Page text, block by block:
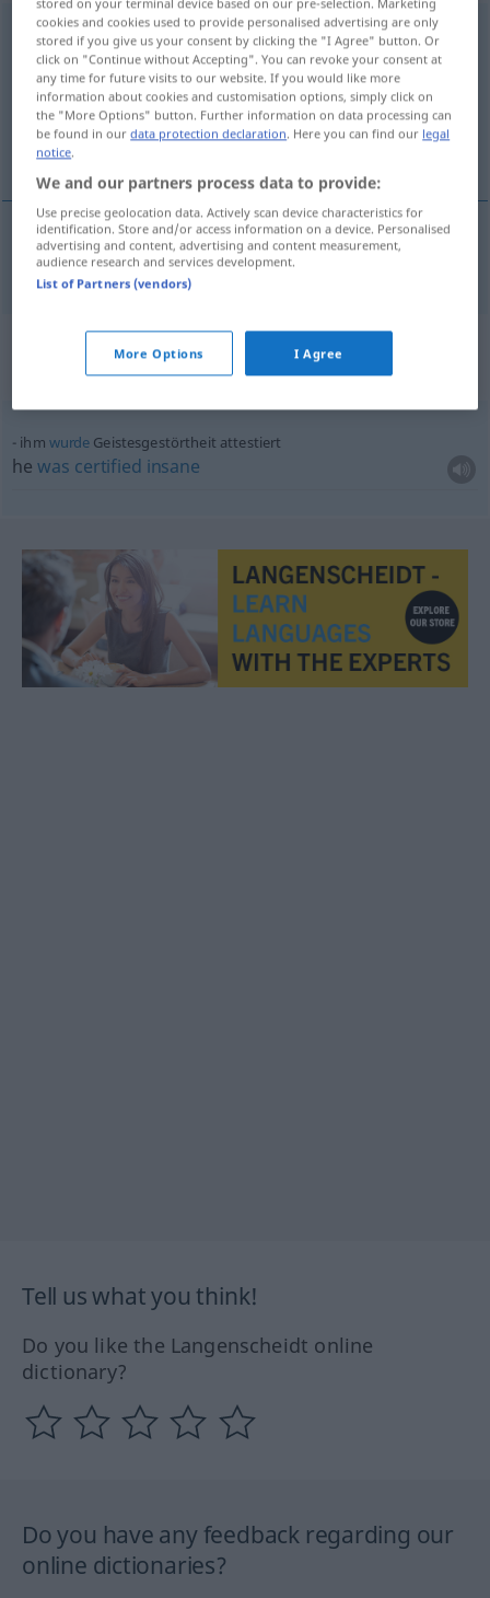
Geistesgestörtheitf <Geistesgestörtheit;keinpl>
Overview of all translations
(For more details, click/tap on the translation)
mental derangement
mental derangement Geistesgestörtheit
Context sentences for
"Geistesgestörtheit"
ihm wurde Geistesgestörtheit attestiert
hewas certified insane
Tell us what you think!
Do you like the Langenscheidt online
dictionary?
Do you have any feedback regarding our
online dictionaries?
cookies and cookies used to provide personalised advertising are only
stored if you give us your consent by clicking the "I Agree" button. Or
click on "Continue without Accepting". You can revoke your consent at
any time for future visits to our website. If you would like more
information about cookies and customisation options, simply click on
the "More Options" button. Further information on data processing can
be found in ourdata protection declaration. Here you can find our legal
notice.
We and our partners process data to provide:
Use precise geolocation data. Actively scan device characteristics for
identification. Store and/or access information on a device. Personalised
advertising and content, advertising and content measurement,
audience research and services development.
List of Partners (vendors)
More Options I Agree